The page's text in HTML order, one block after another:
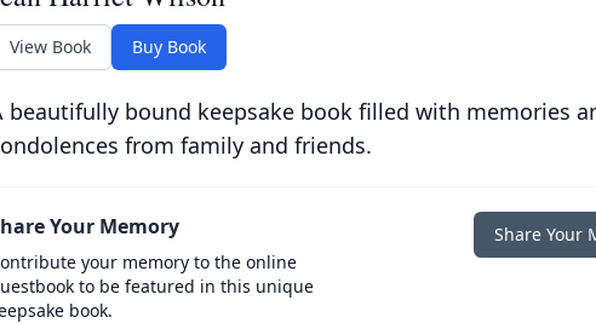
View Book Buy Book
beautifully bound keepsake book filled with memories
from family and friends.
Your Memory
your memory to the online
to be featured in this unique
book.
Share Your